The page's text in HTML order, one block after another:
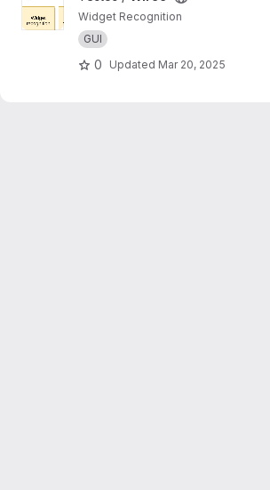
Widget Recognition
GUI
0 Updated Mar 20, 2025